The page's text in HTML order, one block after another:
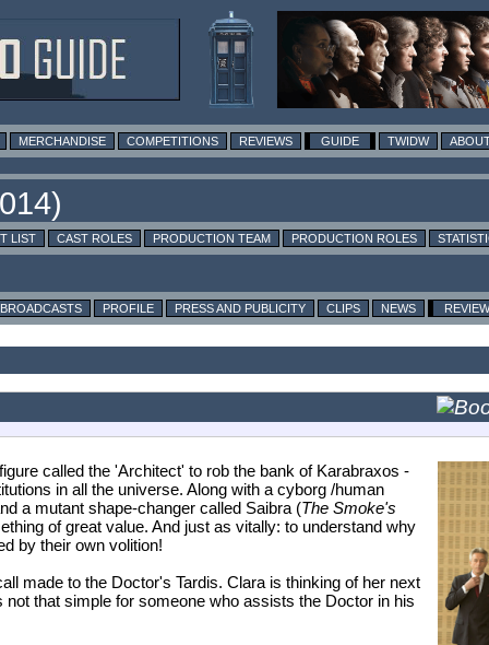
MERCHANDISE COMPETITIONS REVIEWS GUIDE TWIDW
LIST CAST ROLES PRODUCTION TEAM PRODUCTION ROLES
BROADCASTS PROFILE PRESS AND PUBLICITY CLIPS NEWS
called the 'Architect' to rob the bank of Karabraxos -
in all the universe. Along with a cyborg /human
a mutant shape-changer called Saibra (The Smoke's
of great value. And just as vitally: to understand why
by their own volition!
made to the Doctor's Tardis. Clara is thinking of her next
that simple for someone who assists the Doctor in his